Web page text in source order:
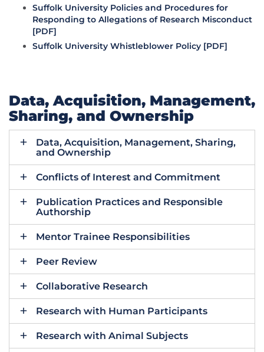
Suffolk University Policies and Procedures for
Responding to Allegations of Research Misconduct
[PDF]
Suffolk University Whistleblower Policy [PDF]
Data, Acquisition, Management,
Sharing, and Ownership
Data, Acquisition, Management, Sharing,
and Ownership
Conflicts of Interest and Commitment
Publication Practices and Responsible
Authorship
Mentor Trainee Responsibilities
Peer Review
Collaborative Research
Research with Human Participants
Research with Animal Subjects